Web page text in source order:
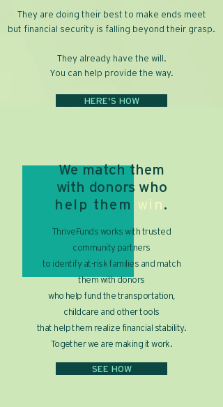
They are doing their best to make ends meet
but financial security is falling beyond their grasp.
They already have the will.
You can help provide the way.
HERE'S HOW
We match them
with donors who
help them win.
ThriveFunds works with trusted
community partners
to identify at-risk families and match
them with donors
who help fund the transportation,
childcare and other tools
that help them realize financial stability.
Together we are making it work.
SEE HOW